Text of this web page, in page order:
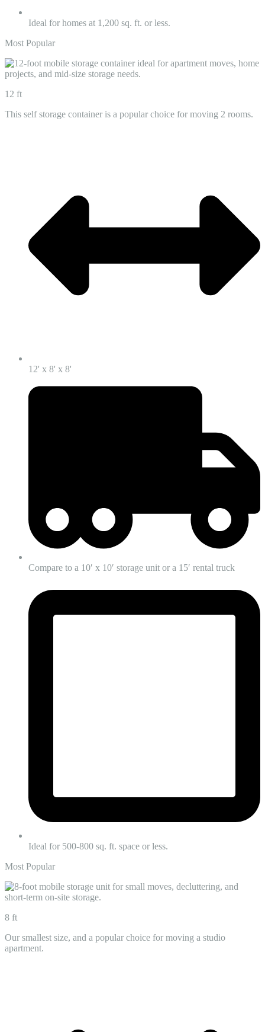
Ideal for homes at 1,200 sq. ft. or less.
Most Popular
12 ft
This self storage container is a popular choice for moving 2 rooms.
12' x 8' x 8'
Compare to a 10′ x 10′ storage unit or a 15′ rental truck
Ideal for 500-800 sq. ft. space or less.
Most Popular
8 ft
Our smallest size, and a popular choice for moving a studio
apartment.